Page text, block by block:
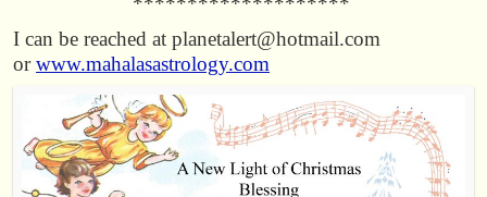
I can be reached at planetalert@hotmail.com
orwww.mahalasastrology.com